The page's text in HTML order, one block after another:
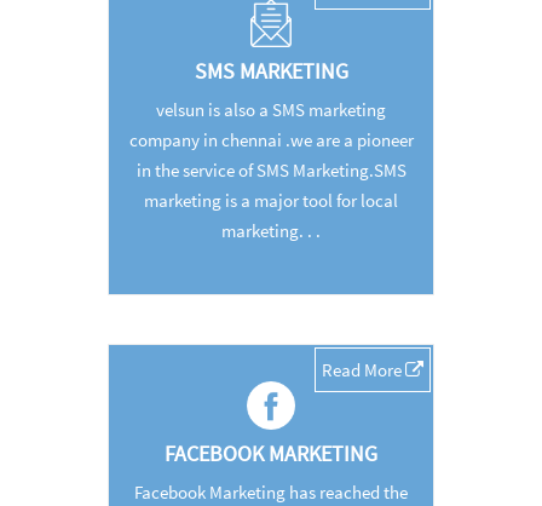
SMS MARKETING
velsun is also a SMS marketing
company in chennai .we are a pioneer
in the service of SMS Marketing.SMS
marketing is a major tool for local
marketing. . .
Read More
FACEBOOK MARKETING
Facebook Marketing has reached the